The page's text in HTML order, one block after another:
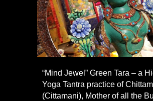
“Mind Jewel” Green Tara – a
Yoga Tantra practice of
(Cittamani), Mother of all the